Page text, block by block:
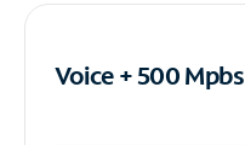
Voice + 500 Mpbs